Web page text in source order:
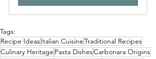
Tags:
Recipe IdeasItalian CuisineTraditional Recipes
Culinary Heritage Pasta DishesCarbonara Origins